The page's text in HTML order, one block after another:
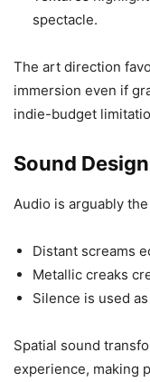
spectacle.
The art direction
immersion even if
indie-budget
Sound Design
Audio is arguably
Distant screams
Metallic creaks
Silence is used
Spatial sound
experience, making